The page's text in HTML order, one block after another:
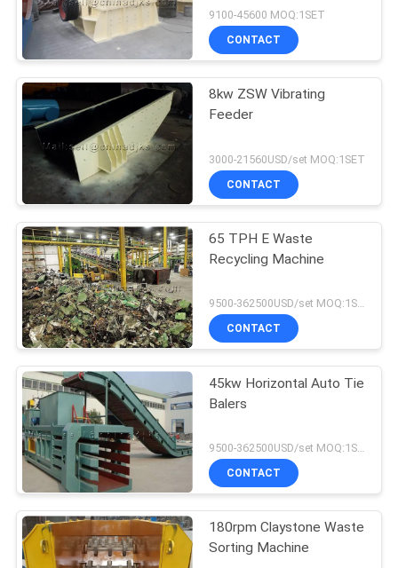
9100-45600 MOQ:1SET
CONTACT
8kw ZSW Vibrating
Feeder
3000-21560USD/set MOQ:1SET
CONTACT
65 TPH E Waste
Recycling Machine
9500-362500USD/set MOQ:1SET
CONTACT
45kw Horizontal Auto Tie
Balers
9500-362500USD/set MOQ:1SET
CONTACT
180rpm Claystone Waste
Sorting Machine